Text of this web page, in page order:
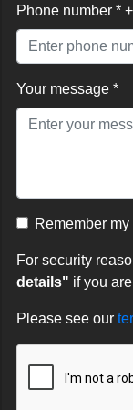
Phone number *
Your message *
Remember
For security
details" if you
Please see our